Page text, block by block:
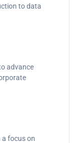
to data
advance
a focus on